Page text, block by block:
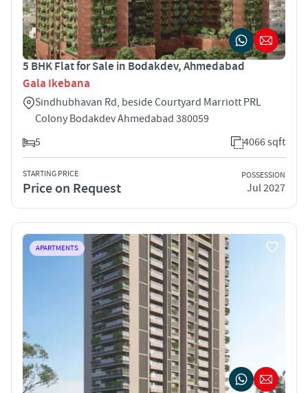
5 BHK Flat for Sale in Bodakdev, Ahmedabad
Gala Ikebana
Sindhubhavan Rd, beside Courtyard Marriott PRL
Colony Bodakdev Ahmedabad 380059
5
4066 sqft
STARTING PRICE
Price on Request
POSSESSION
Jul 2027
APARTMENTS